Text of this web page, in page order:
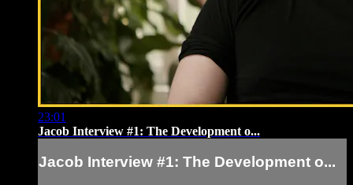
23:01
Jacob Interview #1: The Development o...
Jacob Interview #1: The Development o...